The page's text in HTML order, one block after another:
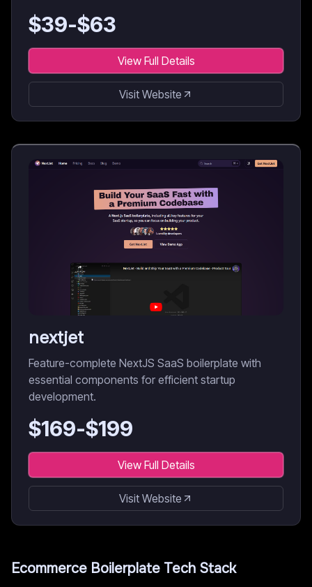
$39-$63
View Full Details
Visit Website
nextjet
Feature-complete NextJS SaaS boilerplate with
essential components for efficient startup
development.
$169-$199
View Full Details
Visit Website
Ecommerce Boilerplate Tech Stack